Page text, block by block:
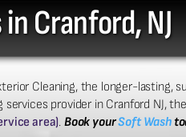
Cranford, NJ
Cleaning, the longer-lasting,
provider in Cranford NJ,
area). Book yourSoft Wash